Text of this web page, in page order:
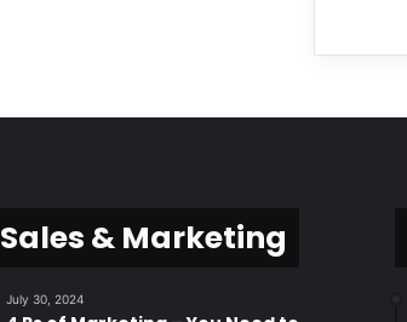
Sales & Marketing
July 30, 2024